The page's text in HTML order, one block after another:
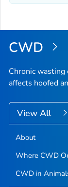
CWD
Chronic
affects hoofed
View All
About
Where CWD
CWD in